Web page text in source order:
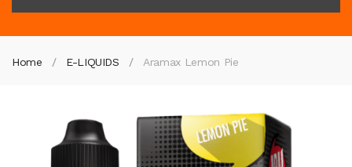
Home E-LIQUIDS Aramax Lemon Pie